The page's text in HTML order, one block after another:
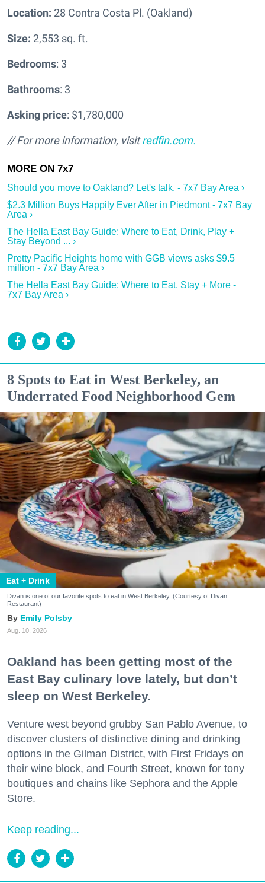
Location: 28 Contra Costa Pl. (Oakland)
Size: 2,553 sq. ft.
Bedrooms: 3
Bathrooms: 3
Asking price: $1,780,000
// For more information, visitredfin.com.
Should you move to Oakland? Let's talk. - 7x7 Bay Area ›
$2.3 Million Buys Happily Ever After in Piedmont - 7x7 Bay
Area ›
The Hella East Bay Guide: Where to Eat, Drink, Play +
Stay Beyond ... ›
Pretty Pacific Heights home with GGB views asks $9.5
million - 7x7 Bay Area ›
The Hella East Bay Guide: Where to Eat, Stay + More -
7x7 Bay Area ›
8 Spots to Eat in West Berkeley, an
Underrated Food Neighborhood Gem
Eat + Drink
Divan is one of our favorite spots to eat in West Berkeley. (Courtesy of Divan
Restaurant)
Emily Polsby
Aug. 10, 2026
Oakland has been getting most of the
East Bay culinary love lately, but don’t
sleep on West Berkeley.
Venture west beyond grubby San Pablo Avenue, to
discover clusters of distinctive dining and drinking
options in the Gilman District, with First Fridays on
their wine block, and Fourth Street, known for tony
boutiques and chains like Sephora and the Apple
Store.
Keep reading...